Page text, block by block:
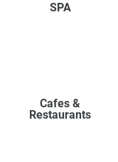
SPA
Cafes &
Restaurants